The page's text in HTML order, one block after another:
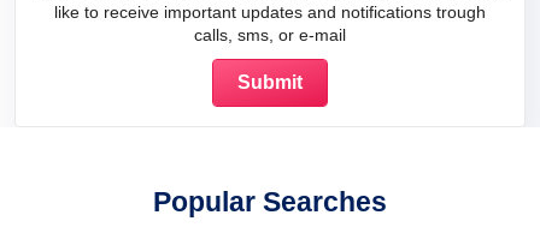
like to receive important updates and notifications trough
calls, sms, or e-mail
Popular Searches